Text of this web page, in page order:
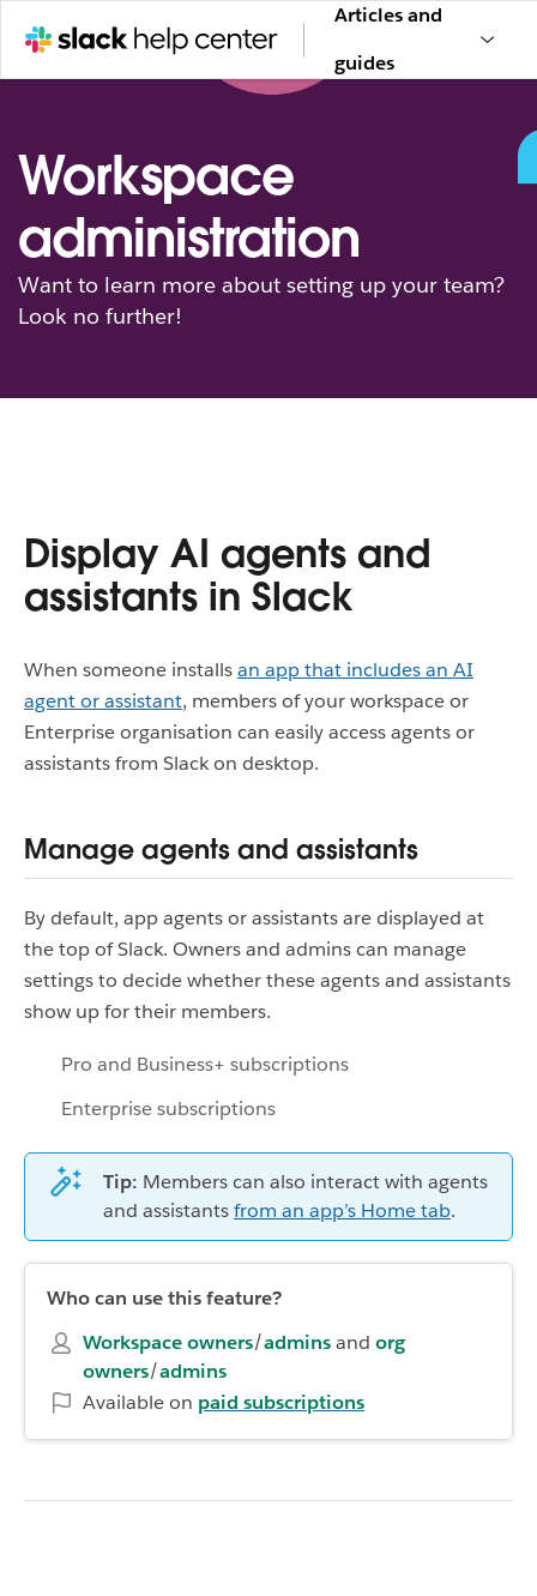
Articles and
guides
Workspace
administration
Want to learn more about setting up your team?
Look no further!
Display AI agents and
assistants in Slack
When someone installsan app that includes an AI
agent or assistant, members of your workspace or
Enterprise organisation can easily access agents or
assistants from Slack on desktop.
Manage agents and assistants
By default, app agents or assistants are displayed at
the top of Slack. Owners and admins can manage
settings to decide whether these agents and assistants
show up for their members.
Pro and Business+ subscriptions
Enterprise subscriptions
Tip: Members can also interact with agents
and assistantsfrom an app’s Home tab.
Who can use this feature?
Workspace owners/adminsand org
owners/admins
Available on paid subscriptions